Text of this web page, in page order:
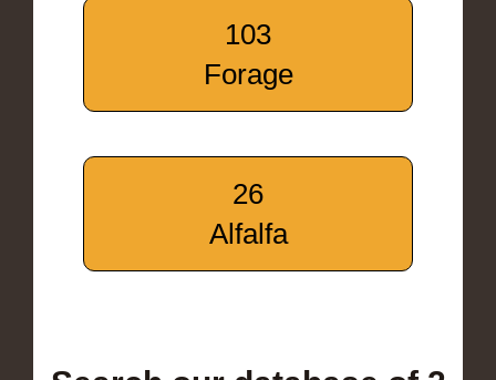
103
Forage
26
Alfalfa